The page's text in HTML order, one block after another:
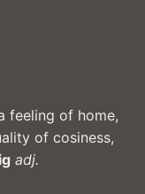
feeling of home,
of cosiness,
adj.